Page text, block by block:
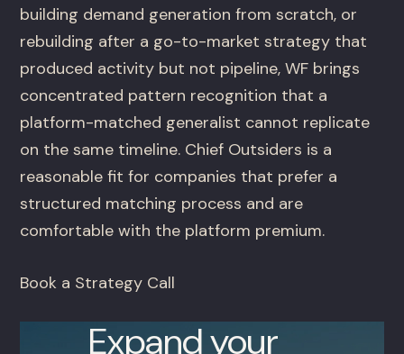
building demand generation from scratch, or
rebuilding after a go-to-market strategy that
produced activity but not pipeline, WF brings
concentrated pattern recognition that a
platform-matched generalist cannot replicate
on the same timeline. Chief Outsiders is a
reasonable fit for companies that prefer a
structured matching process and are
comfortable with the platform premium.
Book a Strategy Call
Expand your